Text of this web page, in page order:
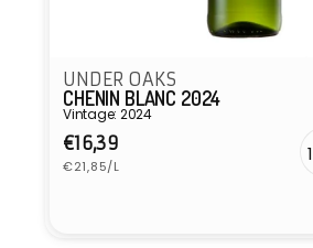
UNDER OAKS
CHENIN BLANC 2024
Vintage: 2024
Regular
price
€16,39
Unit
price
€21,85/L